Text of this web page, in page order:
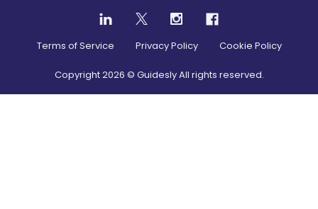
Terms of Service Privacy Policy Cookie Policy
Copyright2026 © Guidesly All rights reserved.